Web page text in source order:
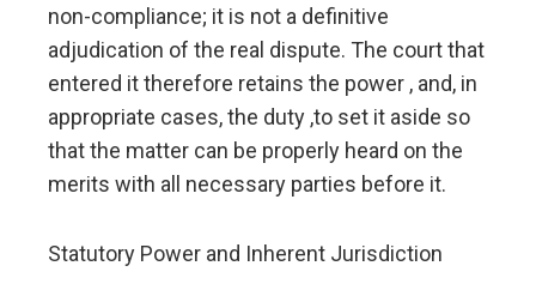
non-compliance; it is not a definitive
adjudication of the real dispute. The court that
entered it therefore retains the power , and, in
appropriate cases, the duty ,to set it aside so
that the matter can be properly heard on the
merits with all necessary parties before it.
Statutory Power and Inherent Jurisdiction